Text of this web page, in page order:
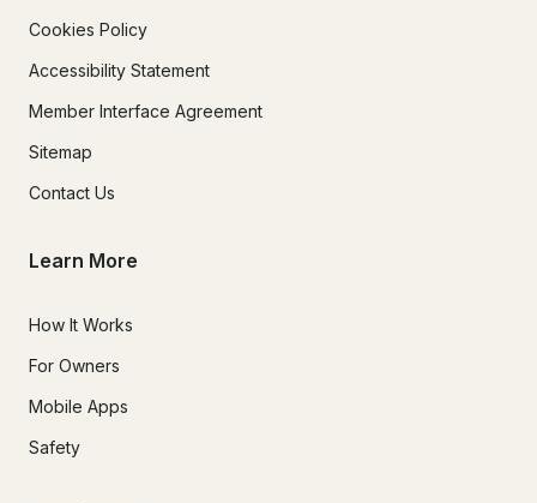
Cookies Policy
Accessibility Statement
Member Interface Agreement
Sitemap
Contact Us
Learn More
How It Works
For Owners
Mobile Apps
Safety